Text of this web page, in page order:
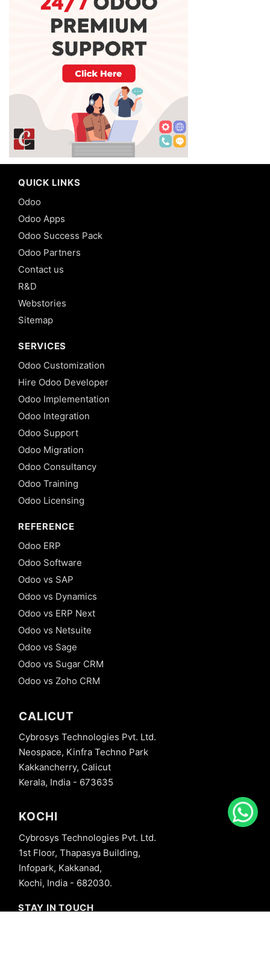
QUICK LINKS
Odoo
Odoo Apps
Odoo Success Pack
Odoo Partners
Contact us
R&D
Webstories
Sitemap
SERVICES
Odoo Customization
Hire Odoo Developer
Odoo Implementation
Odoo Integration
Odoo Support
Odoo Migration
Odoo Consultancy
Odoo Training
Odoo Licensing
REFERENCE
Odoo ERP
Odoo Software
Odoo vs SAP
Odoo vs Dynamics
Odoo vs ERP Next
Odoo vs Netsuite
Odoo vs Sage
Odoo vs Sugar CRM
Odoo vs Zoho CRM
CALICUT
Cybrosys Technologies Pvt. Ltd.
Neospace, Kinfra Techno Park
Kakkancherry, Calicut
Kerala, India - 673635
KOCHI
Cybrosys Technologies Pvt. Ltd.
1st Floor, Thapasya Building,
Infopark, Kakkanad,
Kochi, India - 682030.
STAY IN TOUCH